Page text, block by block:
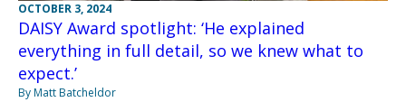
OCTOBER 3, 2024
DAISY Award spotlight: ‘He explained
everything in full detail, so we knew what to
expect.’
By Matt Batcheldor